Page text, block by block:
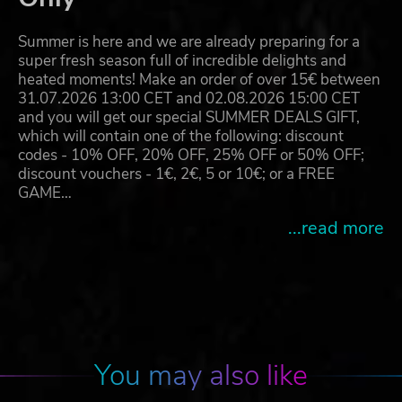
Summer is here and we are already preparing for a
super fresh season full of incredible delights and
heated moments! Make an order of over 15€ between
31.07.2026 13:00 CET and 02.08.2026 15:00 CET
and you will get our special SUMMER DEALS GIFT,
which will contain one of the following: discount
codes - 10% OFF, 20% OFF, 25% OFF or 50% OFF;
discount vouchers - 1€, 2€, 5 or 10€; or a FREE
GAME…
...read more
You may also like